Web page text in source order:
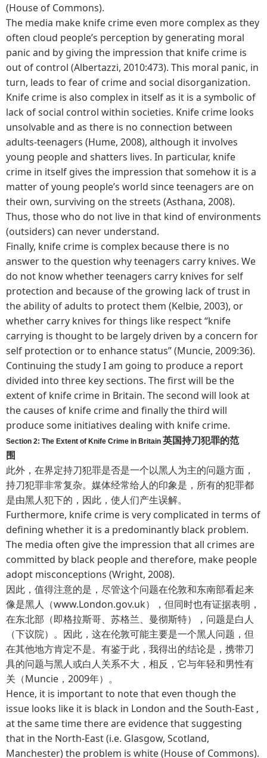
(House of Commons).
The media make knife crime even more complex as they
often cloud people’s perception by generating moral
panic and by giving the impression that knife crime is
out of control (Albertazzi, 2010:473). This moral panic, in
turn, leads to fear of crime and social disorganization.
Knife crime is also complex in itself as it is a symbolic of
lack of social control within societies. Knife crime looks
unsolvable and as there is no connection between
adults-teenagers (Hume, 2008), although it involves
young people and shatters lives. In particular, knife
crime in itself gives the impression that somehow it is a
matter of young people’s world since teenagers are on
their own, surviving on the streets (Asthana, 2008).
Thus, those who do not live in that kind of environments
(outsiders) can never understand.
Finally, knife crime is complex because there is no
answer to the question why teenagers carry knives. We
do not know whether teenagers carry knives for self
protection and because of the growing lack of trust in
the ability of adults to protect them (Kelbie, 2003), or
whether carry knives for things like respect “knife
carrying is thought to be largely driven by a concern for
self protection or to enhance status” (Muncie, 2009:36).
Continuing the study I am going to produce a report
divided into three key sections. The first will be the
extent of knife crime in Britain. The second will look at
the causes of knife crime and finally the third will
produce some initiatives dealing with knife crime.
Section 2: The Extent of Knife Crime in Britain 英国持刀犯罪的范
围
此外，在界定持刀犯罪是否是一个以黑人为主的问题方面，
持刀犯罪非常复杂。媒体经常给人的印象是，所有的犯罪都
是由黑人犯下的，因此，使人们产生误解。
Furthermore, knife crime is very complicated in terms of
defining whether it is a predominantly black problem.
The media often give the impression that all crimes are
committed by black people and therefore, make people
adopt misconceptions (Wright, 2008).
因此，值得注意的是，尽管这个问题在伦敦和东南部看起来
像是黑人（www.London.gov.uk），但同时也有证据表明，
在东北部（即格拉斯哥、苏格兰、曼彻斯特），问题是白人
（下议院）。因此，这在伦敦可能主要是一个黑人问题，但
在其他地方肯定不是。有鉴于此，我得出的结论是，携带刀
具的问题与黑人或白人关系不大，相反，它与年轻和男性有
关（Muncie，2009年）。
Hence, it is important to note that even though the
issue looks like it is black in London and the South-East ,
at the same time there are evidence that suggesting
that in the North-East (i.e. Glasgow, Scotland,
Manchester) the problem is white (House of Commons).